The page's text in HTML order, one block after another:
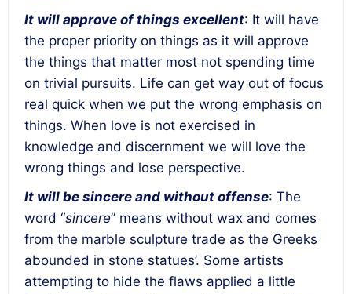
It will approve of things excellent: It will have
the proper priority on things as it will approve
the things that matter most not spending time
on trivial pursuits. Life can get way out of focus
real quick when we put the wrong emphasis on
things. When love is not exercised in
knowledge and discernment we will love the
wrong things and lose perspective.
It will be sincere and without offense: The
word “sincere” means without wax and comes
from the marble sculpture trade as the Greeks
abounded in stone statues’. Some artists
attempting to hide the flaws applied a little